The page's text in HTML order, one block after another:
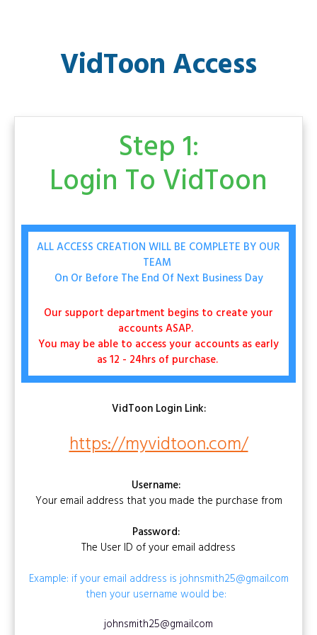
VidToon Access
Step 1:
Login To VidToon
ALL ACCESS CREATION WILL BE COMPLETE BY OUR
TEAM
On Or Before The End Of Next Business Day
Our support department begins to create your
accounts ASAP.
You may be able to access your accounts as early
as 12 - 24hrs of purchase.
VidToon Login Link:
https://myvidtoon.com/
Username:
Your email address that you made the purchase from
Password:
The User ID of your email address
Example: if your email address is johnsmith25@gmail.com
then your username would be:
johnsmith25@gmail.com